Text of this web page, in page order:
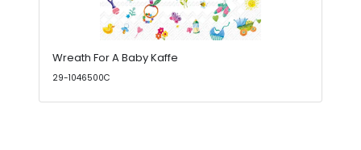
Wreath For A Baby Kaffe
29-1046500C